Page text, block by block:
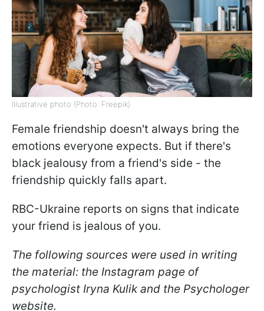
Illustrative photo (Photo: Freepik)
Female friendship doesn't always bring the
emotions everyone expects. But if there's
black jealousy from a friend's side - the
friendship quickly falls apart.
RBC-Ukraine reports on signs that indicate
your friend is jealous of you.
The following sources were used in writing
the material: the Instagram page of
psychologist Iryna Kulik and the Psychologer
website.